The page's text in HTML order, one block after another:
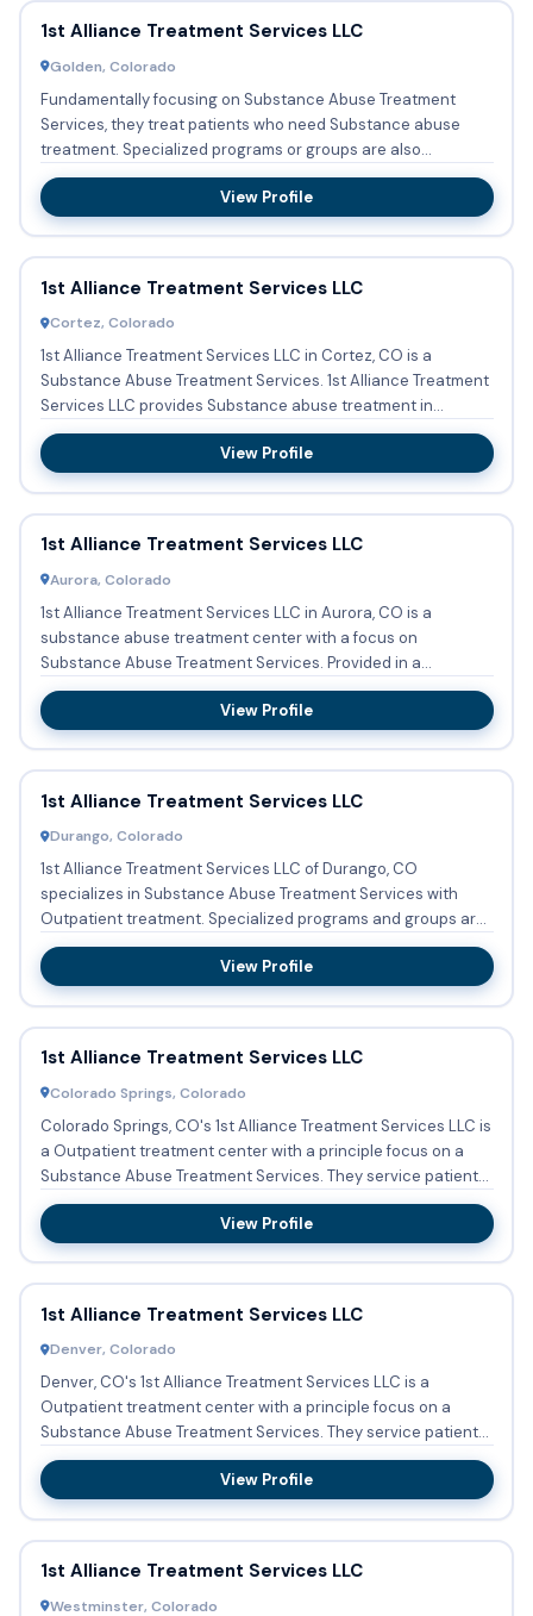
1st Alliance Treatment Services LLC
Golden, Colorado
Fundamentally focusing on Substance Abuse Treatment
Services, they treat patients who need Substance abuse
treatment. Specialized programs or groups are also
implemented which ...
View Profile
1st Alliance Treatment Services LLC
Cortez, Colorado
1st Alliance Treatment Services LLC in Cortez, CO is a
Substance Abuse Treatment Services. 1st Alliance Treatment
Services LLC provides Substance abuse treatment in
Outpatient ...
View Profile
1st Alliance Treatment Services LLC
Aurora, Colorado
1st Alliance Treatment Services LLC in Aurora, CO is a
substance abuse treatment center with a focus on
Substance Abuse Treatment Services. Provided in a
Outpatient setting, se...
View Profile
1st Alliance Treatment Services LLC
Durango, Colorado
1st Alliance Treatment Services LLC of Durango, CO
specializes in Substance Abuse Treatment Services with
Outpatient treatment. Specialized programs and groups are
conducted re...
View Profile
1st Alliance Treatment Services LLC
Colorado Springs, Colorado
Colorado Springs, CO's 1st Alliance Treatment Services LLC is
a Outpatient treatment center with a principle focus on a
Substance Abuse Treatment Services. They service patient...
View Profile
1st Alliance Treatment Services LLC
Denver, Colorado
Denver, CO's 1st Alliance Treatment Services LLC is a
Outpatient treatment center with a principle focus on a
Substance Abuse Treatment Services. They service patients
who need...
View Profile
1st Alliance Treatment Services LLC
Westminster, Colorado